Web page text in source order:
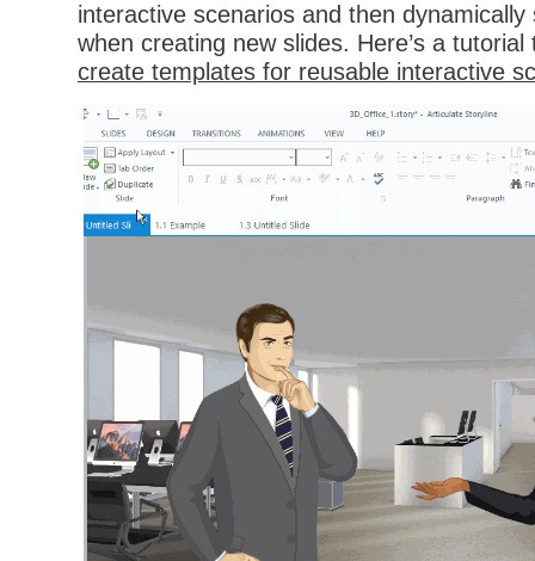
interactive scenarios and then
when creating new slides. Here’s a
create templates for reusable interactive